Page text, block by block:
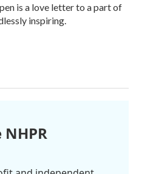
is a love letter to a part of
inspiring.